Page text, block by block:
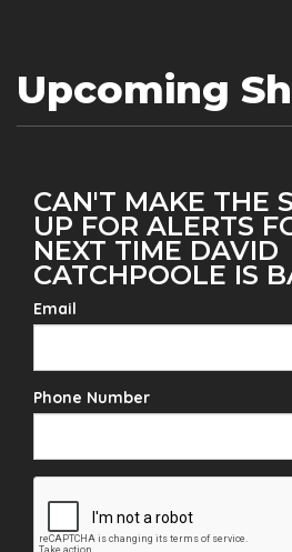
Upcoming
CAN'T MAKE THE
UP FOR ALERTS
NEXT TIME DAVID
CATCHPOOLE IS
Email
Phone Number